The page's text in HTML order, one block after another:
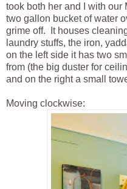
took both her and I with our
two gallon bucket of water
grime off. It houses
laundry stuffs, the iron,
on the left side it has two
from (the big duster for
and on the right a small
Moving clockwise: